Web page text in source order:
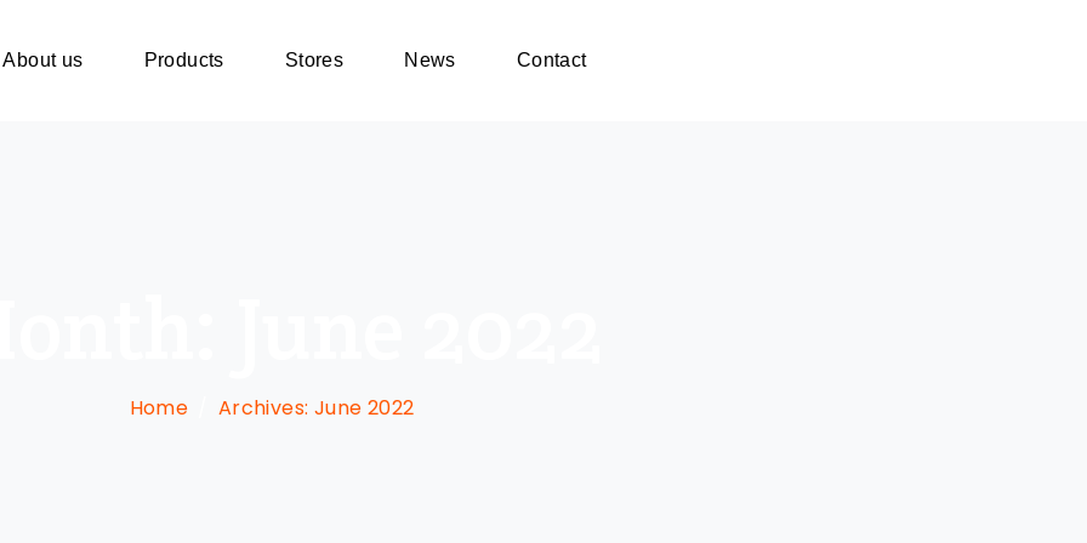
About us Products Stores News Contact
Home Archives: June 2022